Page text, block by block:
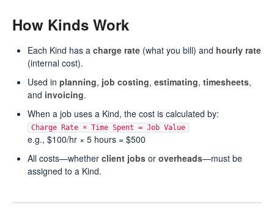
How Kinds Work
Each Kind has a charge rate (what you bill) and hourly rate
(internal cost).
Used in planning, job costing, estimating, timesheets,
and invoicing.
When a job uses a Kind, the cost is calculated by:
Charge Rate × Time Spent = Job Value
e.g., $100/hr × 5 hours = $500
All costs—whether client jobs or overheads—must be
assigned to a Kind.